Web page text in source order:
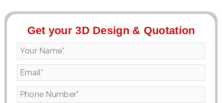
Get your 3D Design & Quotation